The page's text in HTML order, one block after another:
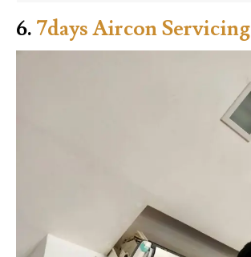
6. 7days Aircon Servicing